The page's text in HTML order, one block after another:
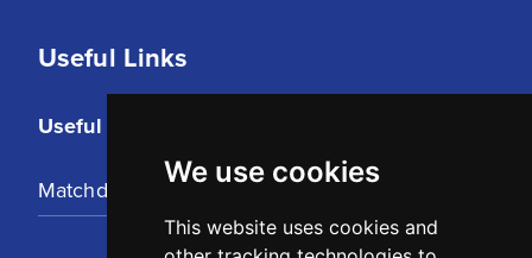
We use cookies
This website uses cookies and
Useful Links
Useful Links
Matchday Tickets